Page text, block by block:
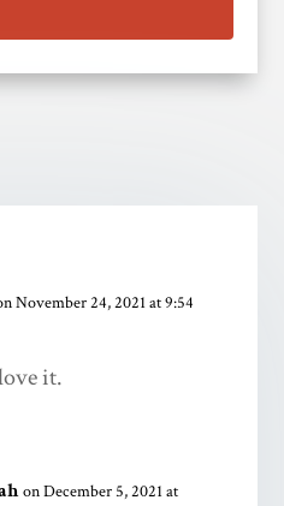
November 24, 2021 at 9:54
it.
on December 5, 2021 at